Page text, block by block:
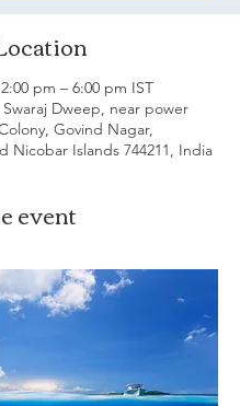
pm – 6:00 pm IST
Dweep, near power
Govind Nagar,
Nicobar Islands 744211, India
event